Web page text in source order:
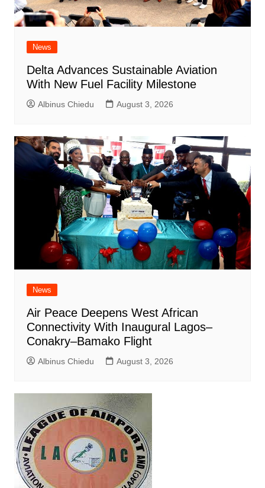
News
Delta Advances Sustainable Aviation
With New Fuel Facility Milestone
Albinus Chiedu August 3, 2026
News
Air Peace Deepens West African
Connectivity With Inaugural Lagos–
Conakry–Bamako Flight
Albinus Chiedu August 3, 2026